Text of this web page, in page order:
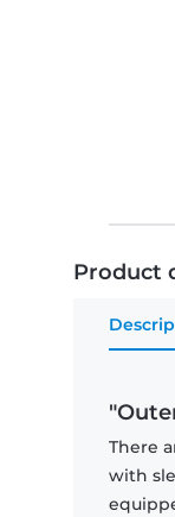
Product
There
with